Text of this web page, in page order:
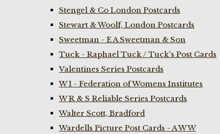
Stengel & Co London Postcards
Stewart & Woolf, London Postcards
Sweetman - E A Sweetman & Son
Tuck - Raphael Tuck / Tuck's Post Cards
Valentines Series Postcards
W I - Federation of Womens Institutes
W R & S Reliable Series Postcards
Walter Scott, Bradford
Wardells Picture Post Cards - A W W